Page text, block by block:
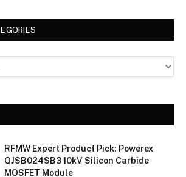
RFMW Expert Product Pick: Powerex
QJSB024SB3 10kV Silicon Carbide
MOSFET Module